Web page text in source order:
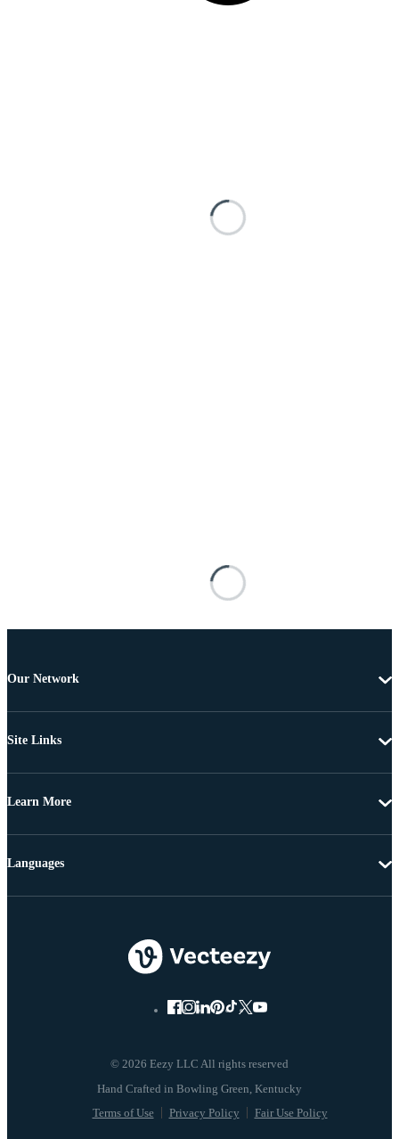
Our Network
Site Links
Learn More
© 2026 Eezy LLC All rights reserved
Terms of Use Privacy Policy Fair Use Policy
Languages